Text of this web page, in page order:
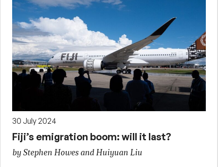
30 July 2024
Fiji’s emigration boom: will it last?
by Stephen Howes and Huiyuan Liu